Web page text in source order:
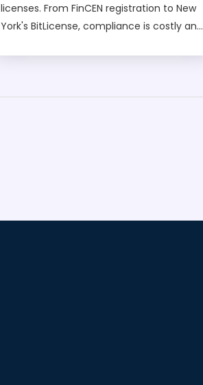
licenses. From FinCEN registration to New
York's BitLicense, compliance is costly and